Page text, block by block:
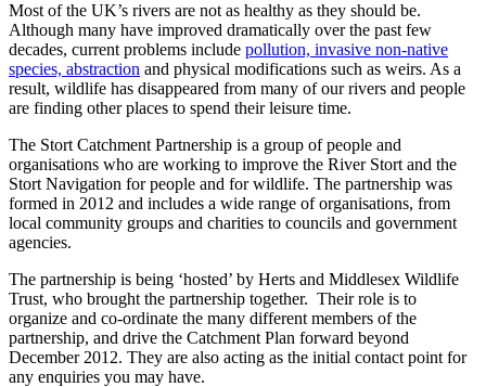
Most of the UK’s rivers are not as healthy as they should be.
Although many have improved dramatically over the past few
decades, current problems include pollution, invasive non-native
species, abstraction and physical modifications such as weirs. As a
result, wildlife has disappeared from many of our rivers and people
are finding other places to spend their leisure time.
The Stort Catchment Partnership is a group of people and
organisations who are working to improve the River Stort and the
Stort Navigation for people and for wildlife. The partnership was
formed in 2012 and includes a wide range of organisations, from
local community groups and charities to councils and government
agencies.
The partnership is being ‘hosted’ by Herts and Middlesex Wildlife
Trust, who brought the partnership together. Their role is to
organize and co-ordinate the many different members of the
partnership, and drive the Catchment Plan forward beyond
December 2012. They are also acting as the initial contact point for
any enquiries you may have.